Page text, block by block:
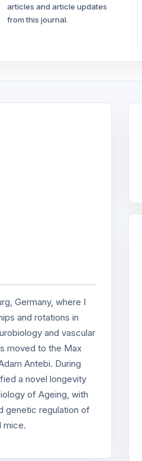
articles and article updates
from this journal.
Germany, where I
and rotations in
and vascular
moved to the Max
Antebi. During
a novel longevity
of Ageing, with
genetic regulation of
mice.